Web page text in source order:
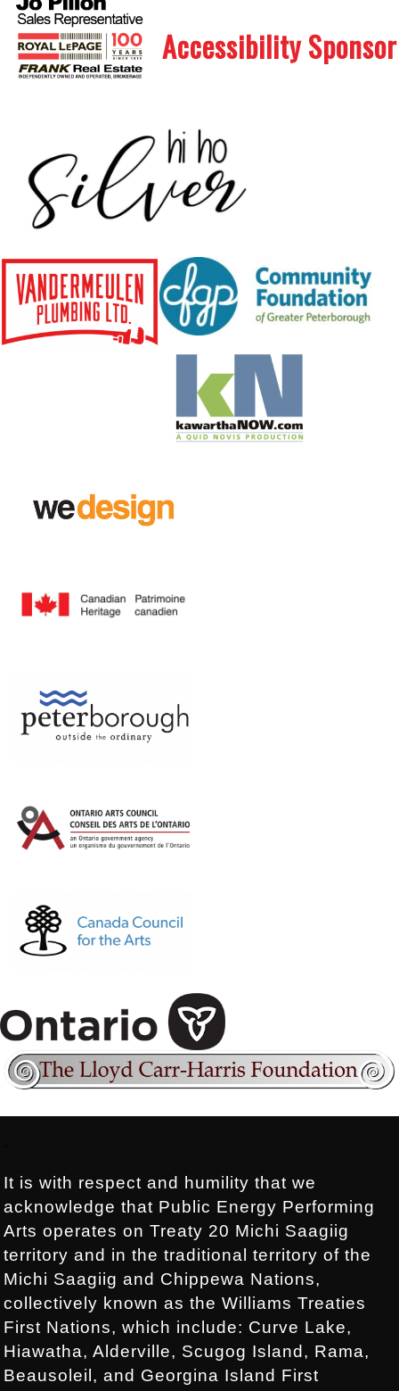
Accessibility Sponsor
It is with respect and humility that we
acknowledge that Public Energy Performing
Arts operates on Treaty 20 Michi Saagiig
territory and in the traditional territory of the
Michi Saagiig and Chippewa Nations,
collectively known as the Williams Treaties
First Nations, which include: Curve Lake,
Hiawatha, Alderville, Scugog Island, Rama,
Beausoleil, and Georgina Island First